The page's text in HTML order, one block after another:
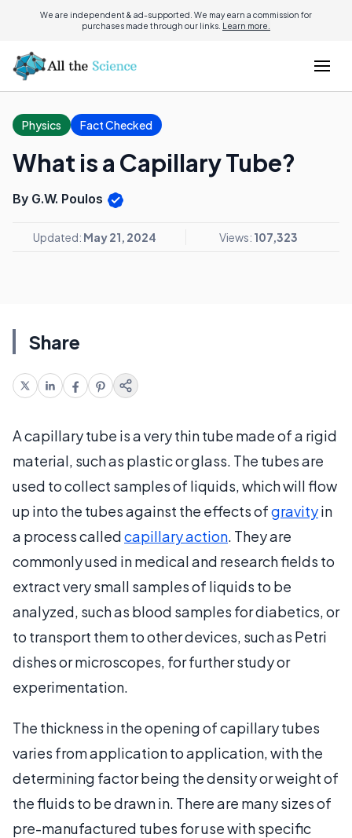
We are independent & ad-supported. We may earn a commission for
purchases made through our links. Learn more.
Physics Fact Checked
What is a Capillary Tube?
By G.W. Poulos
Updated: May 21, 2024 Views: 107,323
Share
A capillary tube is a very thin tube made of a rigid
material, such as plastic or glass. The tubes are
used to collect samples of liquids, which will flow
up into the tubes against the effects ofgravityin
a process calledcapillary action. They are
commonly used in medical and research fields to
extract very small samples of liquids to be
analyzed, such as blood samples for diabetics, or
to transport them to other devices, such as Petri
dishes or microscopes, for further study or
experimentation.
The thickness in the opening of capillary tubes
varies from application to application, with the
determining factor being the density or weight of
the fluids to be drawn in. There are many sizes of
pre-manufactured tubes for use with specific